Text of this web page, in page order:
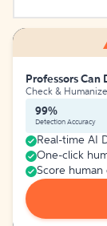
Professors Can
Check &
99%
Detection Accuracy
Real-time AI
One-click
Score